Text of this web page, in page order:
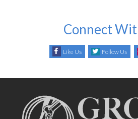
Connect
Like Us Follow Us